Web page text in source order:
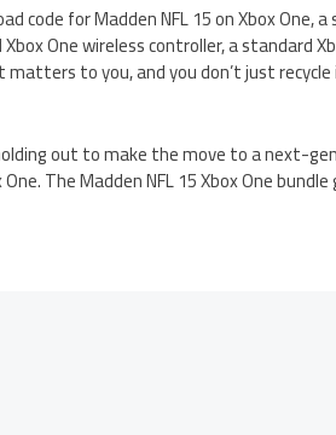
code for Madden NFL 15 on Xbox One,
One wireless controller, a standard
to you, and you don’t just
out to make the move to a next-
The Madden NFL 15 Xbox One bundle